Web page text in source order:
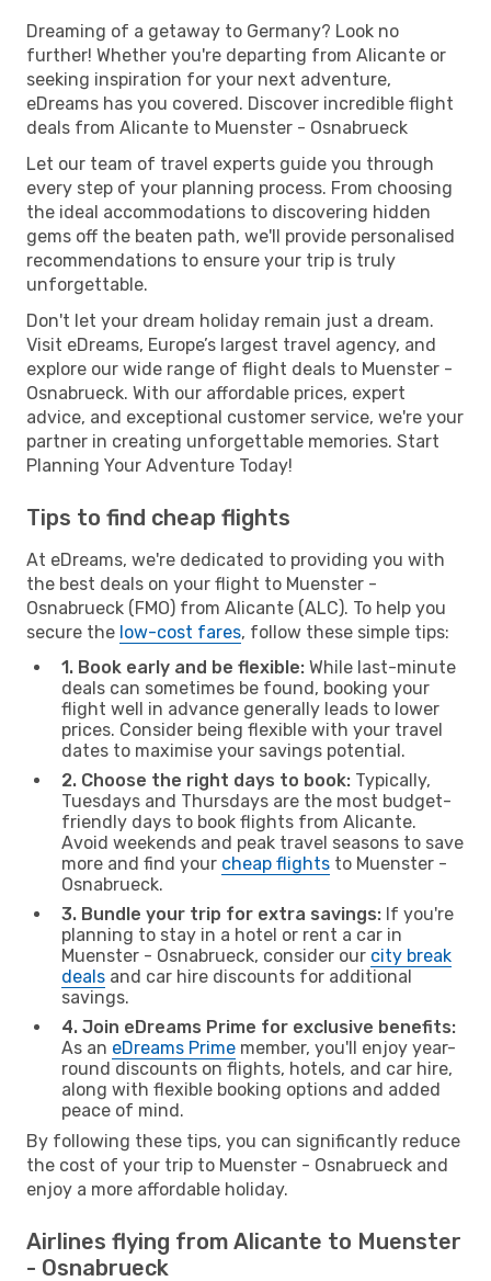
Dreaming of a getaway to Germany? Look no
further! Whether you're departing from Alicante or
seeking inspiration for your next adventure,
eDreams has you covered. Discover incredible flight
deals from Alicante to Muenster - Osnabrueck
Let our team of travel experts guide you through
every step of your planning process. From choosing
the ideal accommodations to discovering hidden
gems off the beaten path, we'll provide personalised
recommendations to ensure your trip is truly
unforgettable.
Don't let your dream holiday remain just a dream.
Visit eDreams, Europe’s largest travel agency, and
explore our wide range of flight deals to Muenster -
Osnabrueck. With our affordable prices, expert
advice, and exceptional customer service, we're your
partner in creating unforgettable memories. Start
Planning Your Adventure Today!
Tips to find cheap flights
At eDreams, we're dedicated to providing you with
the best deals on your flight to Muenster -
Osnabrueck (FMO) from Alicante (ALC). To help you
secure the low-cost fares, follow these simple tips:
1. Book early and be flexible: While last-minute
deals can sometimes be found, booking your
flight well in advance generally leads to lower
prices. Consider being flexible with your travel
dates to maximise your savings potential.
2. Choose the right days to book: Typically,
Tuesdays and Thursdays are the most budget-
friendly days to book flights from Alicante.
Avoid weekends and peak travel seasons to save
more and find your cheap flights to Muenster -
Osnabrueck.
3. Bundle your trip for extra savings: If you're
planning to stay in a hotel or rent a car in
Muenster - Osnabrueck, consider our city break
deals and car hire discounts for additional
savings.
4. Join eDreams Prime for exclusive benefits:
As an eDreams Prime member, you'll enjoy year-
round discounts on flights, hotels, and car hire,
along with flexible booking options and added
peace of mind.
By following these tips, you can significantly reduce
the cost of your trip to Muenster - Osnabrueck and
enjoy a more affordable holiday.
Airlines flying from Alicante to Muenster
- Osnabrueck